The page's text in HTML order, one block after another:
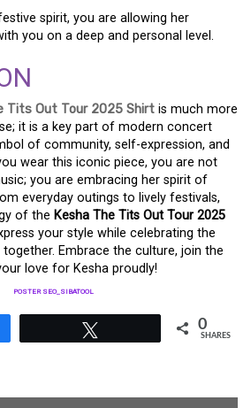
spirit, you are allowing her
you on a deep and personal level.
Tits Out Tour 2025 Shirt is much more
it is a key part of modern concert
of community, self-expression, and
wear this iconic piece, you are not
you are embracing her spirit of
everyday outings to lively festivals,
of the Kesha The Tits Out Tour 2025
your style while celebrating the
Embrace the culture, join the
love for Kesha proudly!
POSTER SEO_SIBATOOL
0
SHARES